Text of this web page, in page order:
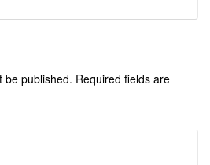
be published. Required fields are